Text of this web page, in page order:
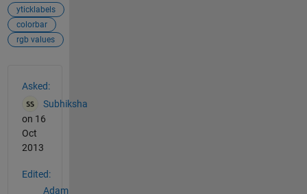
yticklabels
colorbar
rgb values
Asked:
Subhiksha
on 16
Oct
2013
Edited:
Adam